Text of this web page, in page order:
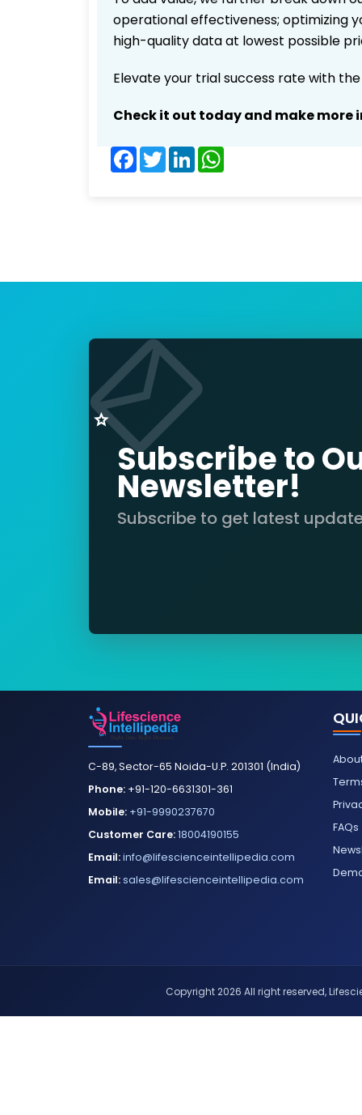
operational effectiveness; optimizing
high-quality data at lowest possible
Elevate your trial success rate with
Check it out today and make
Facebook
TwitterLinkedIn
Subscribe to
Newsletter!
Subscribe to get latest
C-89, Sector-65 Noida-U.P. 201301 (India)
Phone: +91-120-6631301-361
Mobile: +91-9990237670
Customer Care:18004190155
Email:info@lifescienceintellipedia.com
Email:sales@lifescienceintellipedia.com
FAQs
Copyright 2026 All right reserved,